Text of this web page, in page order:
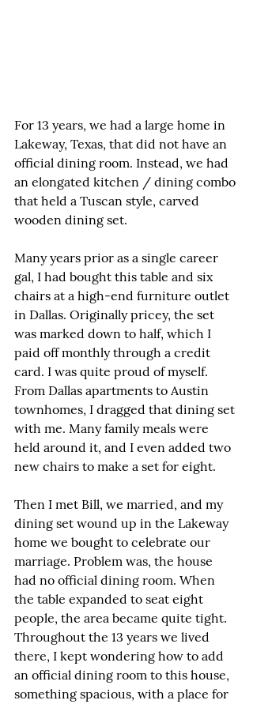
For 13 years, we had a large home in
Lakeway, Texas, that did not have an
official dining room. Instead, we had
an elongated kitchen / dining combo
that held a Tuscan style, carved
wooden dining set.
Many years prior as a single career
gal, I had bought this table and six
chairs at a high-end furniture outlet
in Dallas. Originally pricey, the set
was marked down to half, which I
paid off monthly through a credit
card. I was quite proud of myself.
From Dallas apartments to Austin
townhomes, I dragged that dining set
with me. Many family meals were
held around it, and I even added two
new chairs to make a set for eight.
Then I met Bill, we married, and my
dining set wound up in the Lakeway
home we bought to celebrate our
marriage. Problem was, the house
had no official dining room. When
the table expanded to seat eight
people, the area became quite tight.
Throughout the 13 years we lived
there, I kept wondering how to add
an official dining room to this house,
something spacious, with a place for